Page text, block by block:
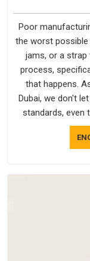
Poor
the worst
jams, or a strap
process,
that happens.
Dubai, we don't
standards, even
recognised by
that
does not